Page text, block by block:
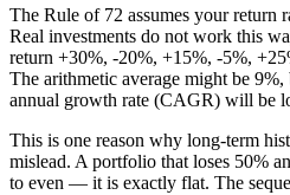
The Rule of 72 assumes your return
Real investments do not work this
return +30%, -20%, +15%, -5%,
The arithmetic average might be
annual growth rate (CAGR) will be
This is one reason why long-term
mislead. A portfolio that loses 50%
to even — it is exactly flat. The